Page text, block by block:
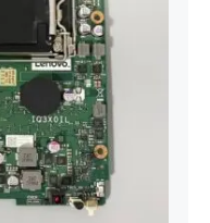
for M720q
B360 35W
IQ3X0IL